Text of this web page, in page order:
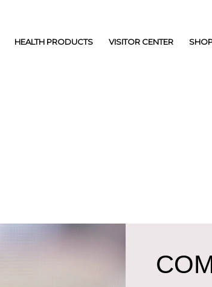
HEALTH PRODUCTS VISITOR CENTER